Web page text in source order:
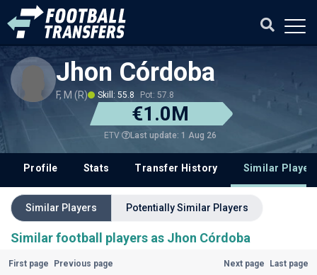
Jhon Córdoba
F, M (R) Skill: 55.8 Pot: 57.8
€1.0M
ETV Last update: 1 Aug 26
Profile Stats Transfer History Similar
Similar Players Potentially Similar Players
Similar football players as Jhon Córdoba
First page Previous page Next page Last page